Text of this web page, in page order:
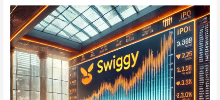
Day
1:
Subscription
Status,
GMP,
and
Details